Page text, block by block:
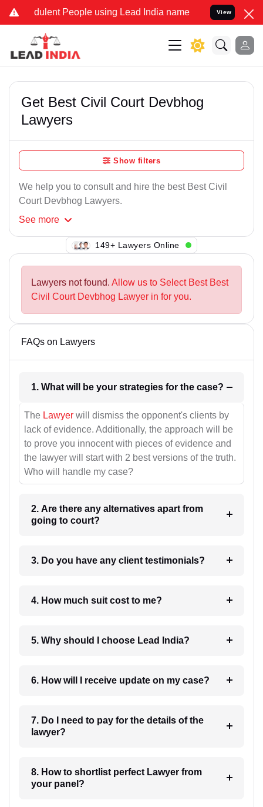
People using Lead India name to Resolve your Legal
View
Get Best Civil Court Devbhog
Lawyers
Show filters
We help you to consult and hire the best Best Civil
Court Devbhog Lawyers.
See more
149+ Lawyers Online
Lawyers not found. Allow us to Select Best Best
Civil Court Devbhog Lawyer in for you.
FAQs on Lawyers
1. What will be your strategies for the case?
The Lawyer will dismiss the opponent's clients by
lack of evidence. Additionally, the approach will be
to prove you innocent with pieces of evidence and
the lawyer will start with 2 best versions of the truth.
Who will handle my case?
2. Are there any alternatives apart from
going to court?
3. Do you have any client testimonials?
4. How much suit cost to me?
5. Why should I choose Lead India?
6. How will I receive update on my case?
7. Do I need to pay for the details of the
lawyer?
8. How to shortlist perfect Lawyer from
your panel?